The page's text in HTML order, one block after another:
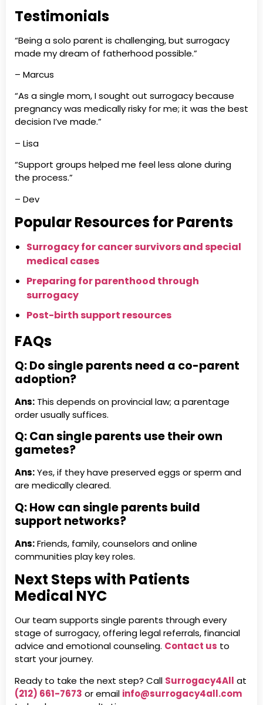
Testimonials
“Being a solo parent is challenging, but surrogacy
made my dream of fatherhood possible.”
– Marcus
“As a single mom, I sought out surrogacy because
pregnancy was medically risky for me; it was the best
decision I’ve made.”
– Lisa
“Support groups helped me feel less alone during
the process.”
– Dev
Popular Resources for Parents
Surrogacy for cancer survivors and special
medical cases
Preparing for parenthood through
surrogacy
Post-birth support resources
FAQs
Q: Do single parents need a co-parent
adoption?
Ans: This depends on provincial law; a parentage
order usually suffices.
Q: Can single parents use their own
gametes?
Ans:Yes, if they have preserved eggs or sperm and
are medically cleared.
Q: How can single parents build
support networks?
Ans:Friends, family, counselors and online
communities play key roles.
Next Steps with Patients
Medical NYC
Our team supports single parents through every
stage of surrogacy, offering legal referrals, financial
advice and emotional counseling. Contact us to
start your journey.
Ready to take the next step? Call Surrogacy4All at
(212) 661-7673 or email info@surrogacy4all.com